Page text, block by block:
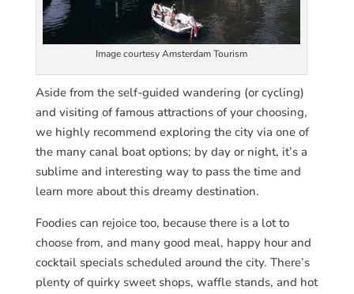
Image courtesy Amsterdam Tourism
Aside from the self-guided wandering (or cycling)
and visiting of famous attractions of your choosing,
we highly recommend exploring the city via one of
the many canal boat options; by day or night, it’s a
sublime and interesting way to pass the time and
learn more about this dreamy destination.
Foodies can rejoice too, because there is a lot to
choose from, and many good meal, happy hour and
cocktail specials scheduled around the city. There’s
plenty of quirky sweet shops, waffle stands, and hot